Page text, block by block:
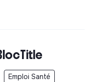
Emploi Santé